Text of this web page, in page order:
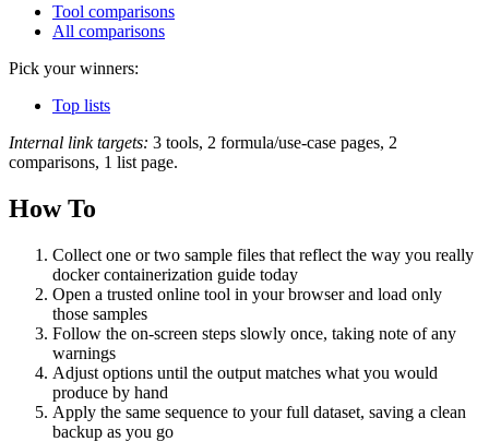
Tool comparisons
All comparisons
Pick your winners:
Top lists
Internal link targets: 3 tools, 2 formula/use-case pages, 2
comparisons, 1 list page.
How To
Collect one or two sample files that reflect the way you really
docker containerization guide today
Open a trusted online tool in your browser and load only
those samples
Follow the on‑screen steps slowly once, taking note of any
warnings
Adjust options until the output matches what you would
produce by hand
Apply the same sequence to your full dataset, saving a clean
backup as you go